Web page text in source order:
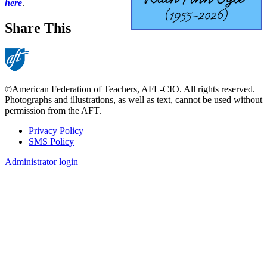
here.
Share This
©American Federation of Teachers, AFL-CIO. All rights reserved.
Photographs and illustrations, as well as text, cannot be used without
permission from the AFT.
Footer
Privacy Policy
SMS Policy
Administrator login